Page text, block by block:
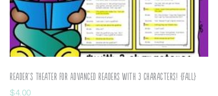
Reader’s Theater for Advanced Readers with 3 Characters! {Fall}
$4.00